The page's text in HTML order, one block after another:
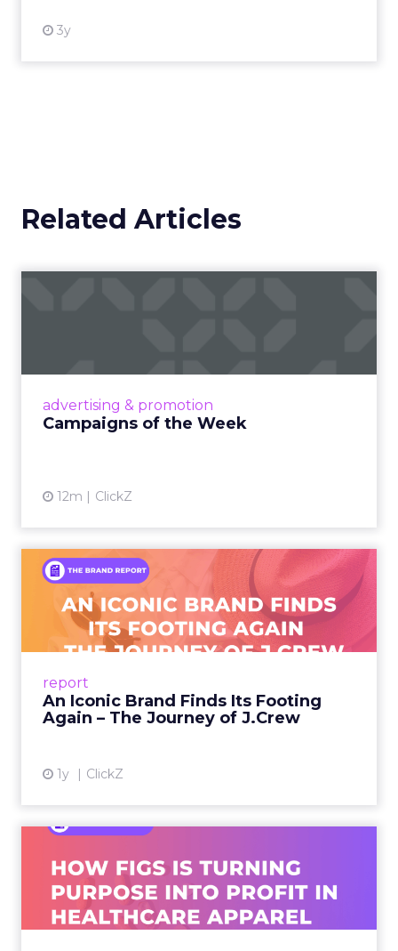
3y
Related Articles
advertising & promotion
Campaigns of the Week
12m ClickZ
report
An Iconic Brand Finds Its Footing
Again – The Journey of J.Crew
1y ClickZ
An Iconic Brand Finds Its
Footing Again – The Jour...
A J.Crew storefront sign in New York City.
From Ivy League Catalogs to Chapter 11 A
View article
Ever: How FIGS Is Turning ...
As healthcare apparel evolves beyond basic
uniforms to premium lifestyle products, FIGS